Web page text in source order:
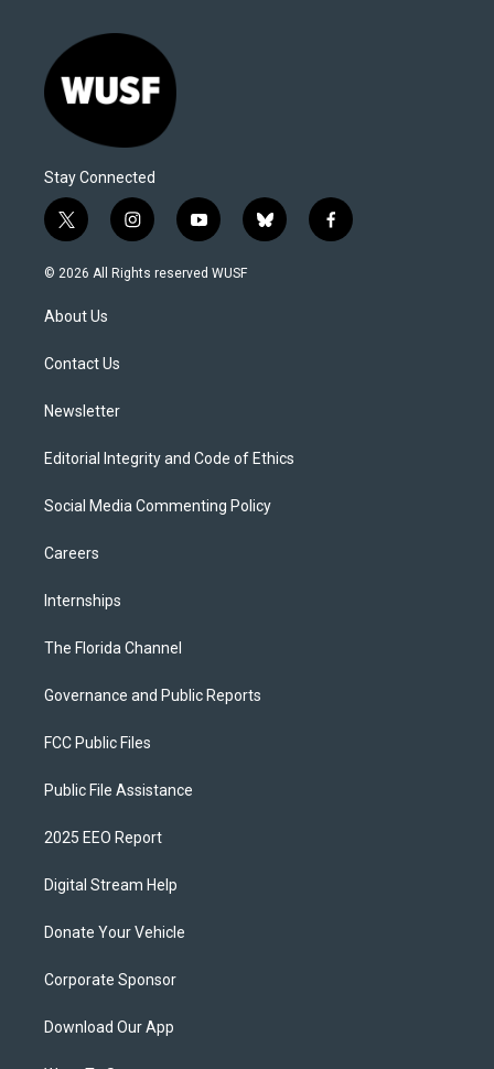
Stay Connected
t
w
i
t
e
i
n
s
y
o
u
b
l
f
a
© 2026 All Rights reserved WUSF
About Us
Contact Us
Newsletter
Editorial Integrity and Code of Ethics
Social Media Commenting Policy
Careers
Internships
The Florida Channel
Governance and Public Reports
FCC Public Files
Public File Assistance
2025 EEO Report
Digital Stream Help
Donate Your Vehicle
Corporate Sponsor
Download Our App